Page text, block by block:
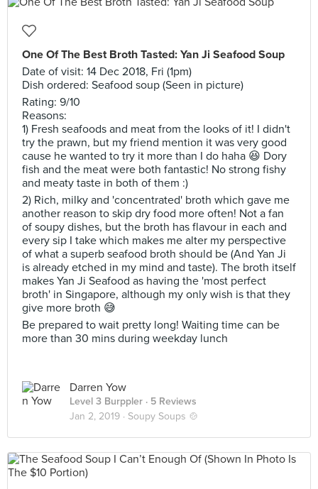
One Of The Best Broth Tasted: Yan Ji Seafood Soup
Date of visit: 14 Dec 2018, Fri (1pm)
Dish ordered: Seafood soup (Seen in picture)
Rating: 9/10
Reasons:
1) Fresh seafoods and meat from the looks of it! I didn't
try the prawn, but my friend mention it was very good
cause he wanted to try it more than I do haha 😆 Dory
fish and the meat were both fantastic! No strong fishy
and meaty taste in both of them :)
2) Rich, milky and 'concentrated' broth which gave me
another reason to skip dry food more often! Not a fan
of soupy dishes, but the broth has flavour in each and
every sip I take which makes me alter my perspective
of what a superb seafood broth should be (And Yan Ji
is already etched in my mind and taste). The broth itself
makes Yan Ji Seafood as having the 'most perfect
broth' in Singapore, although my only wish is that they
give more broth 😅
Be prepared to wait pretty long! Waiting time can be
more than 30 mins during weekday lunch
Darren Yow
Level 3 Burppler · 5 Reviews
Jan 2, 2019 · Soupy Soups 🍲